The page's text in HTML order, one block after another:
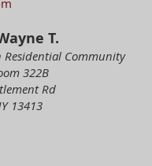
T.
Residential Community
322B
Rd
13413